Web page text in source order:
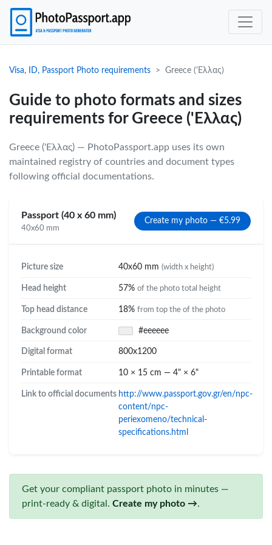
Visa, ID, Passport Photo requirements Greece ('Eλλας)
Guide to photo formats and sizes
requirements for Greece ('Eλλας)
Greece ('Eλλας) — PhotoPassport.app uses its own
maintained registry of countries and document types
following official documentations.
Passport (40 x 60 mm)
40x60 mm
Create my photo — €5.99
Picture size 40x60 mm (width x height)
Head height 57% of the photo total height
Top head distance 18% from top the of the photo
Background color #eeeeee
Digital format 800x1200
Printable format 10 × 15 cm — 4" × 6"
Link to official documents http://www.passport.gov.gr/en/npc-
content/npc-
periexomeno/technical-
specifications.html
Get your compliant passport photo in minutes —
print-ready & digital. Create my photo →.